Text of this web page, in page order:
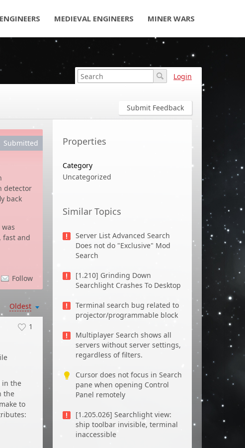
MEDIEVAL ENGINEERS MINER WARS
Login
Submit Feedback
Properties
Category
Uncategorized
Similar Topics
Server List Advanced Search
Does not do "Exclusive" Mod
Search
[1.210] Grinding Down
Searchlight Crashes To Desktop
Terminal search bug related to
projector/programmable block
Multiplayer Search shows all
servers without server settings,
regardless of filters.
Cursor does not focus in Search
pane when opening Control
Panel remotely
[1.205.026] Searchlight view:
ship toolbar invisible, terminal
inaccessible
Submitted
detector
back
fast and
Follow
Oldest
1
in the
the
to